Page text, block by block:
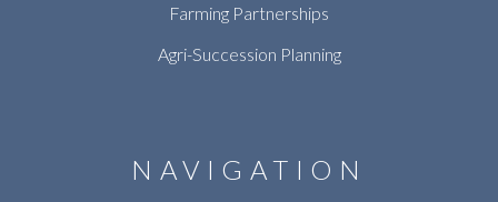
Farming Partnerships
Agri-Succession Planning
NAVIGATION